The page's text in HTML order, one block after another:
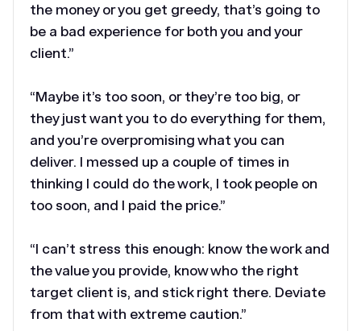
the money or you get greedy, that’s going to
be a bad experience for both you and your
client.”
“Maybe it’s too soon, or they’re too big, or
they just want you to do everything for them,
and you’re overpromising what you can
deliver. I messed up a couple of times in
thinking I could do the work, I took people on
too soon, and I paid the price.”
“I can’t stress this enough: know the work and
the value you provide, know who the right
target client is, and stick right there. Deviate
from that with extreme caution.”